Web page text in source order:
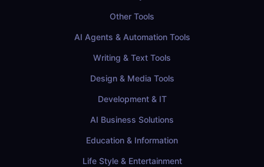
Other Tools
AI Agents & Automation Tools
Writing & Text Tools
Design & Media Tools
Development & IT
AI Business Solutions
Education & Information
Life Style & Entertainment